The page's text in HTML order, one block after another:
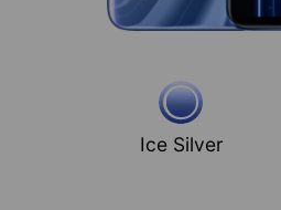
Ice Silver